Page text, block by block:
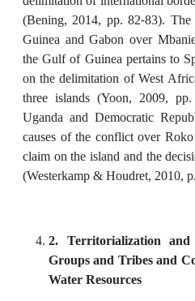
(Bening, 2014, pp. 82-83).
Guinea and Gabon over
the Gulf of Guinea pertains to
on the delimitation of West
three islands (Yoon, 2009,
Uganda and Democratic
causes of the conflict over
claim on the island and the
(Westerkamp & Houdret, 2010,
2. Territorialization
Groups and Tribes and
Water Resources